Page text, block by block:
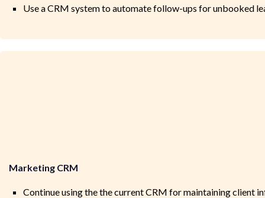
Use a CRM system to automate follow-ups for unbooked
Marketing CRM
Continue using the the current CRM for maintaining client